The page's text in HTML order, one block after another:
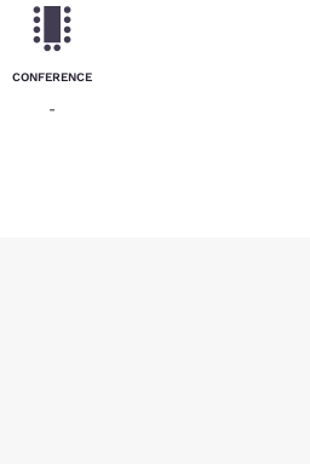
CONFERENCE
-